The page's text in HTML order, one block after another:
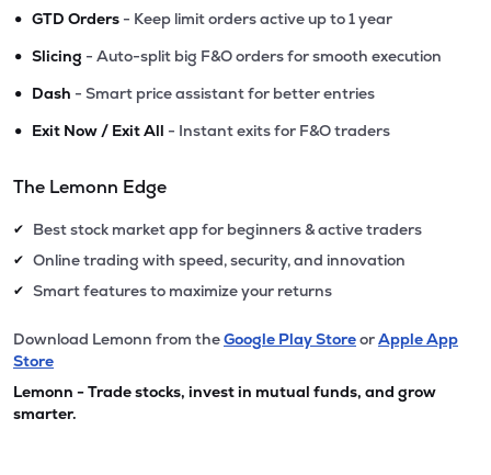
• GTD Orders - Keep limit orders active up to 1 year
• Slicing - Auto-split big F&O orders for smooth execution
• Dash - Smart price assistant for better entries
• Exit Now / Exit All - Instant exits for F&O traders
The Lemonn Edge
✔ Best stock market app for beginners & active traders
✔ Online trading with speed, security, and innovation
✔ Smart features to maximize your returns
Download Lemonn from theGoogle Play StoreorApple App
Store
Lemonn - Trade stocks, invest in mutual funds, and grow
smarter.